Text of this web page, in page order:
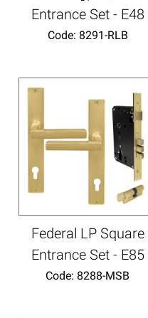
Entrance Set - E48
Code: 8291-RLB
Federal LP Square
Entrance Set - E85
Code: 8288-MSB